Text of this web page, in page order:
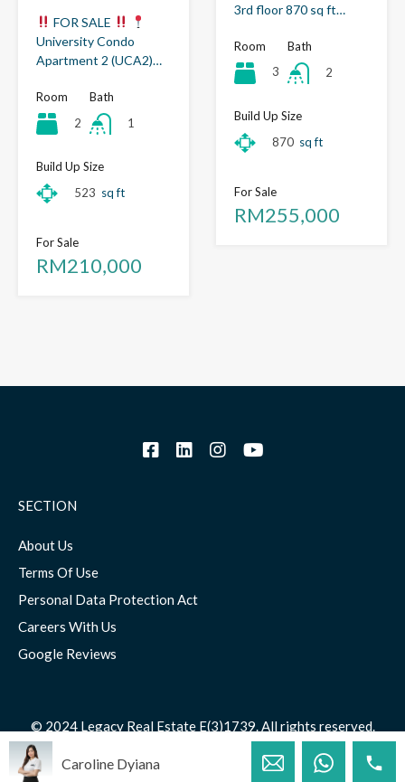
FOR SALE
University Condo
Apartment 2 (UCA2)…
Room
2
Bath
1
Build Up Size
523 sq ft
For Sale
RM210,000
3rd floor 870 sq ft…
Room
3
Bath
2
Build Up Size
870 sq ft
For Sale
RM255,000
SECTION
About Us
Terms Of Use
Personal Data Protection Act
Careers With Us
Google Reviews
© 2024 Legacy Real Estate E(3)1739. All rights reserved.
Caroline Dyiana